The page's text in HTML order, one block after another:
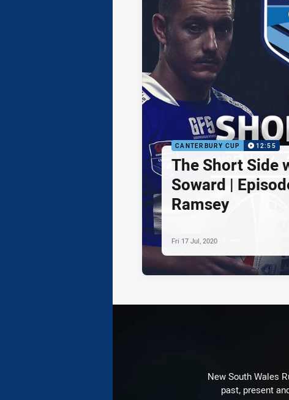
CANTERBURY CUP 12:55
The Short Side
Soward |
Ramsey
Fri 17 Jul, 2020
New South Wales
past, present